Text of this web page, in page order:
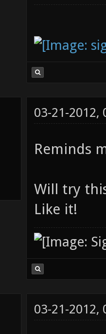
03-21-2012,
Reminds
Will try
Like it!
03-21-2012,